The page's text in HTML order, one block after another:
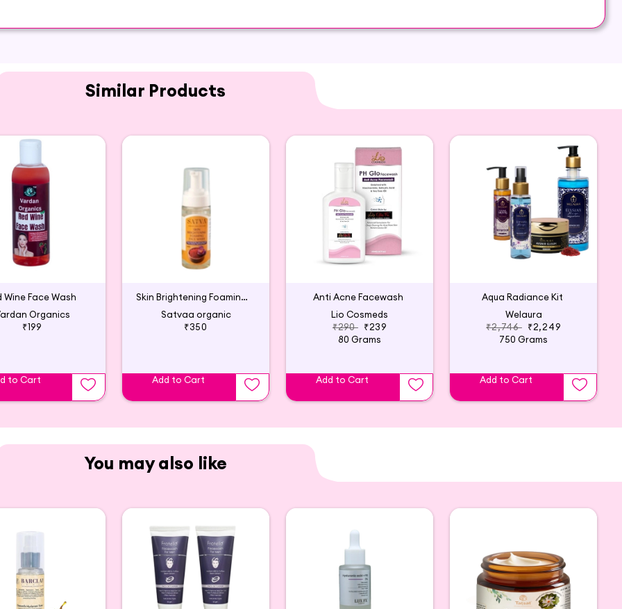
Similar Products
Wine Face Wash
Organics
₹199
to Cart
Skin Brightening Foaming Face Wash
Satvaa organic
₹350
Add to Cart
Anti Acne Facewash
Lio Cosmeds
₹290 ₹239
80 Grams
Add to Cart
Aqua Radiance Kit
Welaura
₹2,746 ₹2,249
750 Grams
Add to Cart
You may also like